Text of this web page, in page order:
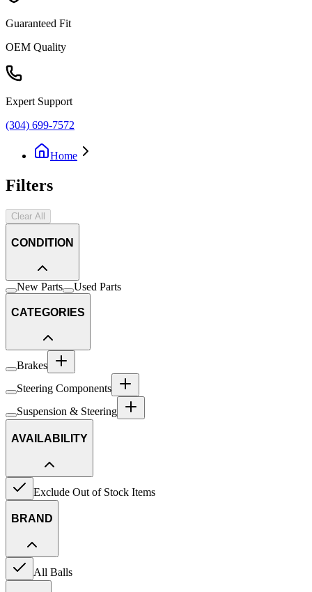
Guaranteed Fit
OEM Quality
Expert Support
(304) 699-7572
Home
Filters
Clear All
CONDITION
New Parts Used Parts
CATEGORIES
Brakes
Steering Components
Suspension & Steering
AVAILABILITY
Exclude Out of Stock Items
BRAND
All Balls